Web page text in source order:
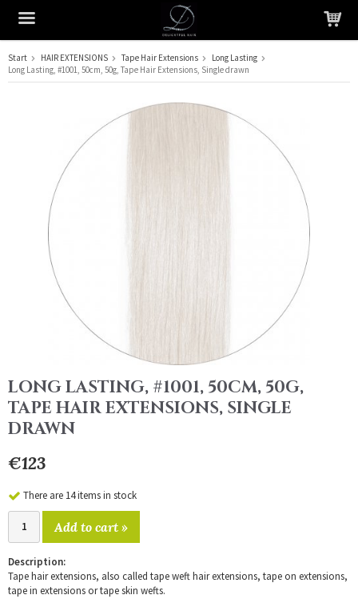
The product has been added to your cart
Start HAIR EXTENSIONS Tape Hair Extensions
Long Lasting
Long Lasting, #1001, 50cm, 50g, Tape Hair Extensions, Single drawn
LONG LASTING, #1001, 50CM, 50G,
TAPE HAIR EXTENSIONS, SINGLE
DRAWN
€123
There are 14 items in stock
Add to cart »
Description:
Tape hair extensions, also called tape weft hair extensions, tape on extensions,
tape in extensions or tape skin wefts.